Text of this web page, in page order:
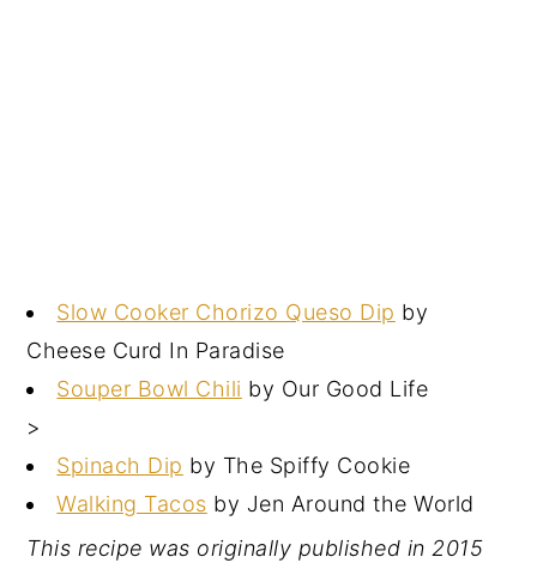
Slow Cooker Chorizo Queso Dip by
Cheese Curd In Paradise
Souper Bowl Chili by Our Good Life
>
Spinach Dip by The Spiffy Cookie
Walking Tacos by Jen Around the World
This recipe was originally published in 2015